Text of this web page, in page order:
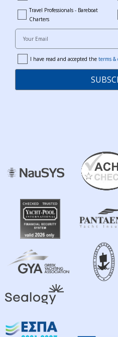
bareboat_professionals
Travel Professionals - Bareboat
Charters
Your Email
termsI have read and accepted the terms &